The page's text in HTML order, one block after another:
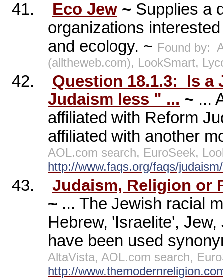
41. Eco Jew ~ Supplies a
organizations
and ecology. ~ Found by:
(alltheweb.com), LookSmart,
42. Question 18.1.3:
Is a
Judaism less " ... ~ ...
affiliated with Reform
affiliated with another
AOL.com search, EuroSeek,
http://www.faqs.org/faqs/
43.
Judaism, Religion or
~ ... The Jewish racial
Hebrew, 'Israelite',
have been used
AltaVista, AOL.com search,
http://